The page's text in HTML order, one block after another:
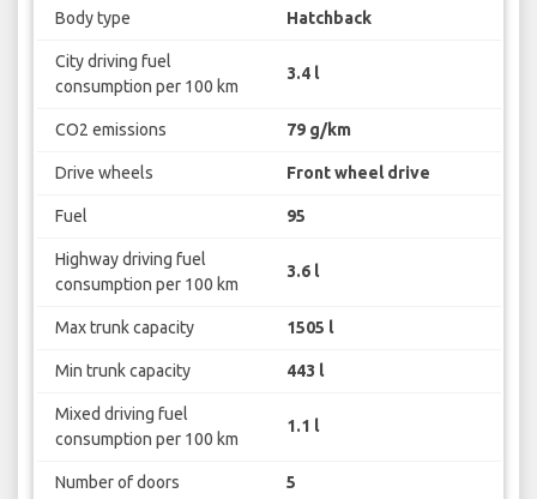
Body type Hatchback
City driving fuel
consumption per 100 km
3.4 l
CO2 emissions 79 g/km
Drive wheels Front wheel drive
Fuel 95
Highway driving fuel
consumption per 100 km
3.6 l
Max trunk capacity 1505 l
Min trunk capacity 443 l
Mixed driving fuel
consumption per 100 km
1.1 l
Number of doors 5